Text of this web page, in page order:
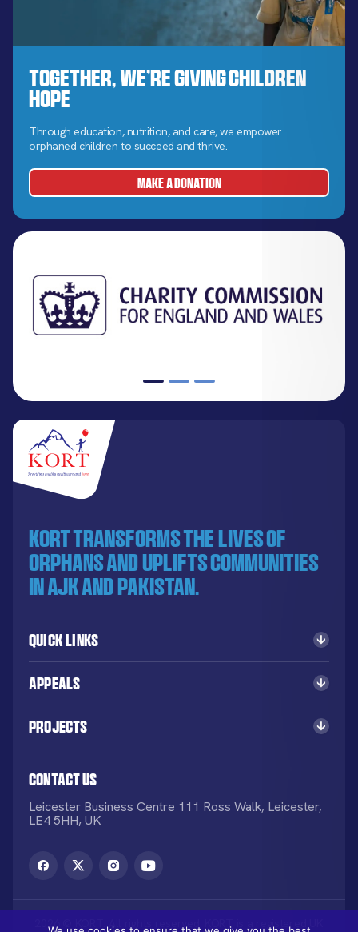
Together, We’re Giving Children
Hope
Through education, nutrition, and care, we empower
orphaned children to succeed and thrive.
MAKE A DONATION
KORT transforms the lives of
orphans and uplifts communities
in AJK and Pakistan.
Quick Links
Appeals
Projects
Contact Us
Leicester Business Centre 111 Ross Walk, Leicester,
LE4 5HH, UK
2026 © KORT. All rights reserved. KORT is a registered UK